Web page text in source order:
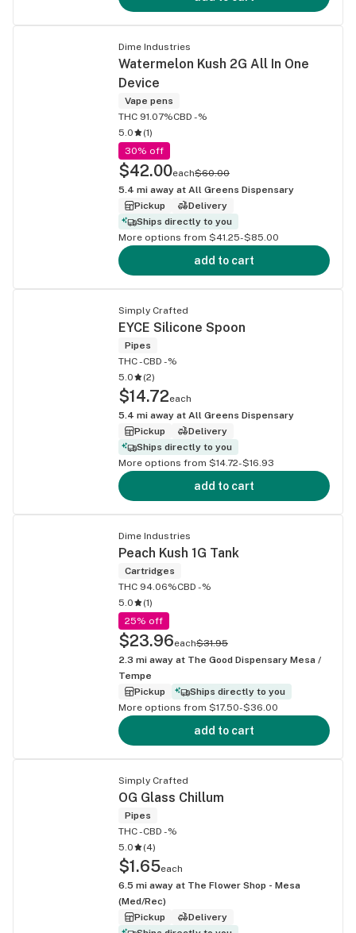
Dime Industries
Watermelon Kush 2G All In One
Device
Vape pens
THC 91.07%CBD -%
5.0
(1)
30% off
$42.00each$60.00
5.4 mi away at All Greens Dispensary
Pickup
Delivery
Ships directly to you
More options from $41.25-$85.00
add to cart
Simply Crafted
EYCE Silicone Spoon
Pipes
THC -CBD -%
5.0
(2)
$14.72each
5.4 mi away at All Greens Dispensary
Pickup
Delivery
Ships directly to you
More options from $14.72-$16.93
add to cart
Dime Industries
Peach Kush 1G Tank
Cartridges
THC 94.06%CBD -%
5.0
(1)
25% off
$23.96each$31.95
2.3 mi away at The Good Dispensary Mesa /
Tempe
Pickup
Ships directly to you
More options from $17.50-$36.00
add to cart
Simply Crafted
OG Glass Chillum
Pipes
THC -CBD -%
5.0
(4)
$1.65each
6.5 mi away at The Flower Shop - Mesa
(Med/Rec)
Pickup
Delivery